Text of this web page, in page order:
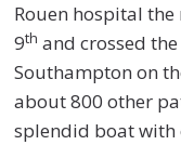
Rouen hospital
9th and crossed
Southampton on
about 800 other
splendid boat with